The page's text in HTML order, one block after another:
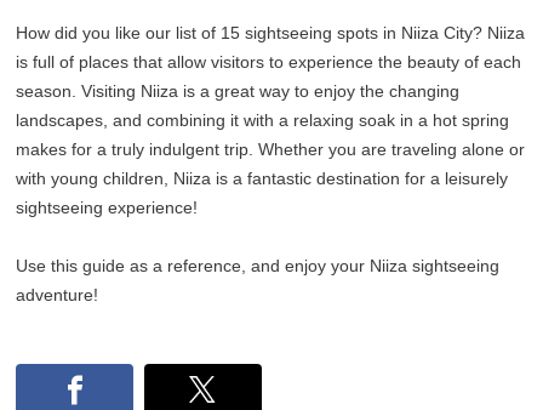
How did you like our list of 15 sightseeing spots in Niiza City? Niiza
is full of places that allow visitors to experience the beauty of each
season. Visiting Niiza is a great way to enjoy the changing
landscapes, and combining it with a relaxing soak in a hot spring
makes for a truly indulgent trip. Whether you are traveling alone or
with young children, Niiza is a fantastic destination for a leisurely
sightseeing experience!
Use this guide as a reference, and enjoy your Niiza sightseeing
adventure!